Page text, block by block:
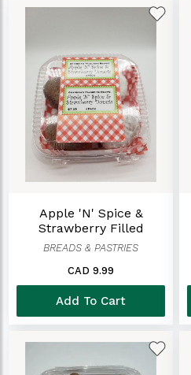
Apple 'n' Spice &
Strawberry Filled
Donuts (4Pack)
BREADS & PASTRIES
CAD 9.99
Add To Cart